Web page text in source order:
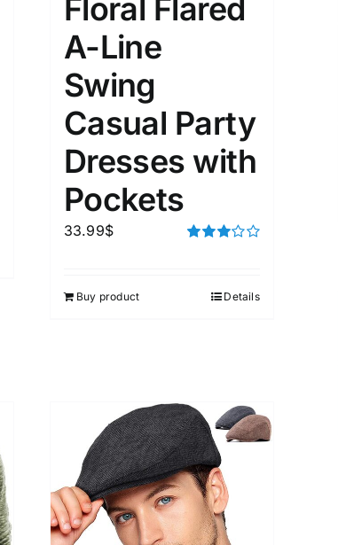
Product Tags
Exclude: On backorder
Floral Flared
A-Line
Swing
Casual Party
Dresses with
Pockets
33.99$
Buy product Details